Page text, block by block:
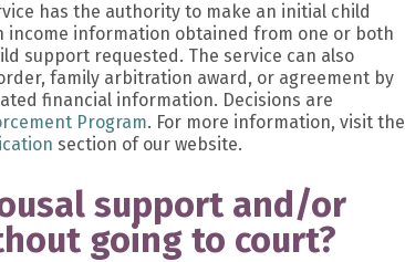
has the authority to make an initial child
income information obtained from one or both
support requested. The service can also
family arbitration award, or agreement by
financial information. Decisions are
Program. For more information, visit the
section of our website.
support and/or
going to court?